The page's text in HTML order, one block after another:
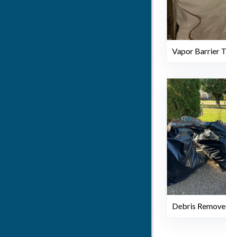
Vapor Barrier
Debris